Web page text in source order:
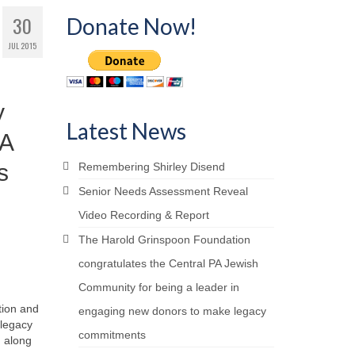
30
JUL 2015
and
along
Donate Now!
Latest News
Remembering Shirley Disend
Senior Needs Assessment Reveal
Video Recording & Report
The Harold Grinspoon Foundation
congratulates the Central PA Jewish
Community for being a leader in
engaging new donors to make legacy
commitments